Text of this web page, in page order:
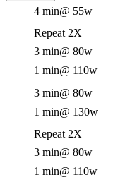
4 min@ 55w
Repeat 2X
3 min@ 80w
1 min@ 110w
3 min@ 80w
1 min@ 130w
Repeat 2X
3 min@ 80w
1 min@ 110w